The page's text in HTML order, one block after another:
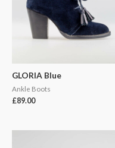
GLORIA Blue
Ankle Boots
£89.00